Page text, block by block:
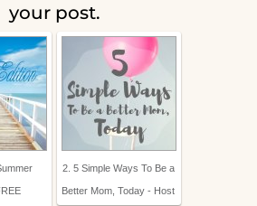
your post.
2. 5 Simple Ways To Be a
Better Mom, Today - Host